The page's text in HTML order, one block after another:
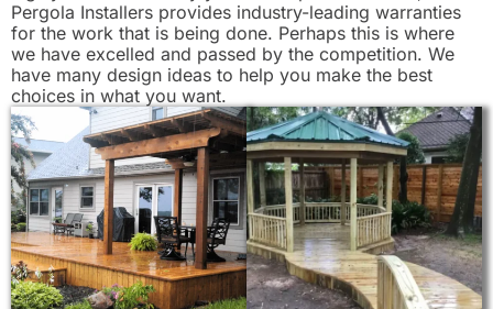
Pergola Installers provides industry-leading warranties
for the work that is being done. Perhaps this is where
we have excelled and passed by the competition. We
have many design ideas to help you make the best
choices in what you want.